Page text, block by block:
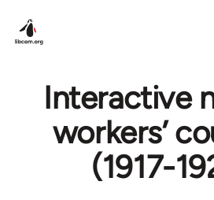
Interactive
workers’
(1917-